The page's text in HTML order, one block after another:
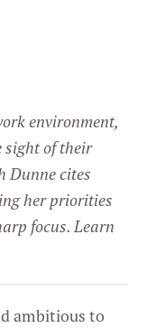
environment,
sight of their
Dunne cites
her priorities
focus. Learn
ambitious to